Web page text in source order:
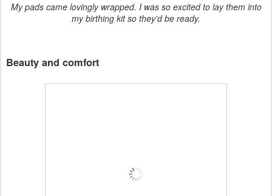
My pads came lovingly wrapped. I was so excited to lay them into
my birthing kit so they'd be ready.
Beauty and comfort